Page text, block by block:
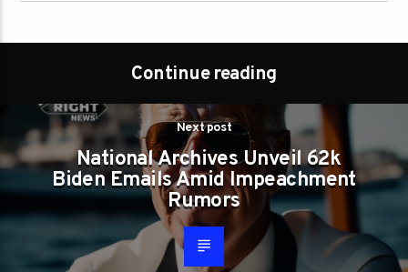
Continue reading
Next post
National Archives Unveil 62k
Biden Emails Amid Impeachment
Rumors